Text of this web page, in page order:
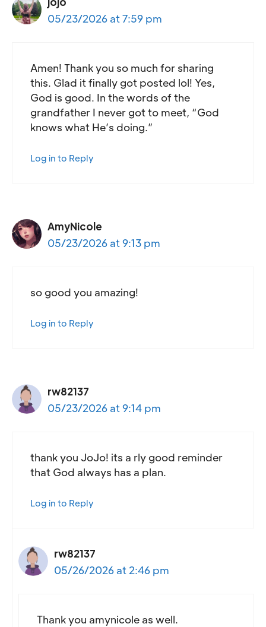
05/23/2026 at 7:59 pm
Amen! Thank you so much for sharing
this. Glad it finally got posted lol! Yes,
God is good. In the words of the
grandfather I never got to meet, “God
knows what He’s doing.”
Log in to Reply
AmyNicole
05/23/2026 at 9:13 pm
so good you amazing!
Log in to Reply
rw82137
05/23/2026 at 9:14 pm
thank you JoJo! its a rly good reminder
that God always has a plan.
Log in to Reply
rw82137
05/26/2026 at 2:46 pm
Thank you amynicole as well.